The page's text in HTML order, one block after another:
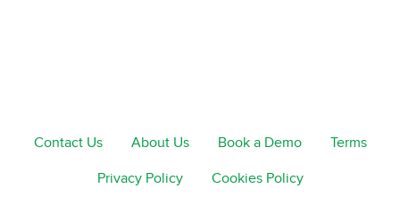
Contact Us About Us Book a Demo Terms
Privacy Policy Cookies Policy